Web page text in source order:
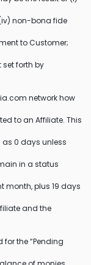
non-bona fide
to Customer;
set forth by
network how
to an Affiliate. This
as 0 days unless
in a status
month, plus 19 days
and the
for the “Pending